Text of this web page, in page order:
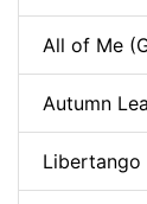
All of Me
Autumn
Libertango